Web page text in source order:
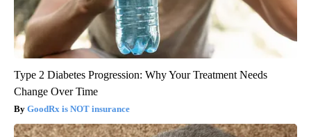
Type 2 Diabetes Progression: Why Your Treatment Needs
Change Over Time
GoodRx is NOT insurance